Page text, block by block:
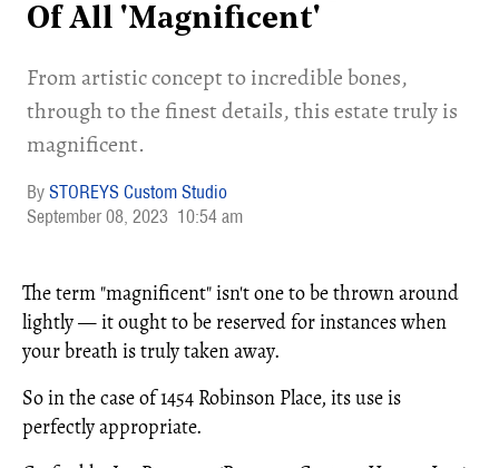
Of All 'Magnificent'
From artistic concept to incredible bones,
through to the finest details, this estate truly is
magnificent.
STOREYS Custom Studio
September 08, 2023 10:54 am
The term "magnificent" isn't one to be thrown around
lightly — it ought to be reserved for instances when
your breath is truly taken away.
So in the case of 1454 Robinson Place, its use is
perfectly appropriate.